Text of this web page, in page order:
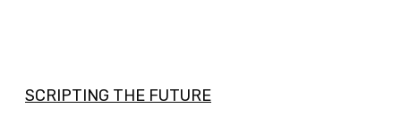
SCRIPTING THE FUTURE